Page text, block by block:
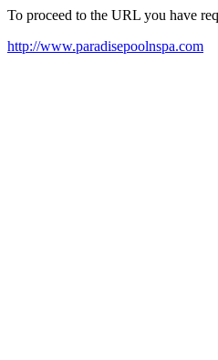
To proceed to the URL you have
http://www.paradisepoolnspa.com